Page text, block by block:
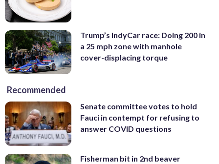
Trump’s IndyCar race: Doing 200 in
a 25 mph zone with manhole
cover-displacing torque
Recommended
Senate committee votes to hold
Fauci in contempt for refusing to
answer COVID questions
Fisherman bit in 2nd beaver